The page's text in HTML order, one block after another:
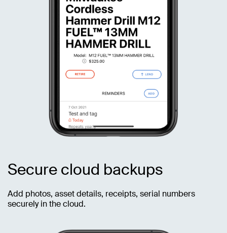
Secure cloud backups
Add photos, asset details, receipts, serial numbers
securely in the cloud.